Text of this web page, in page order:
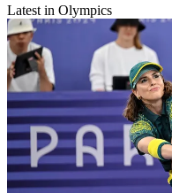
Latest in Olympics